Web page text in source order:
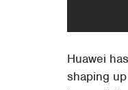
Huawei
shaping